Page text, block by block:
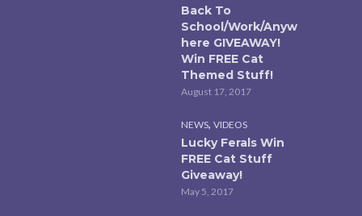
Back To
School/Work/Anyw
here GIVEAWAY!
Win FREE Cat
Themed Stuff!
August 17, 2017
NEWS, VIDEOS
Lucky Ferals Win
FREE Cat Stuff
Giveaway!
May 5, 2017